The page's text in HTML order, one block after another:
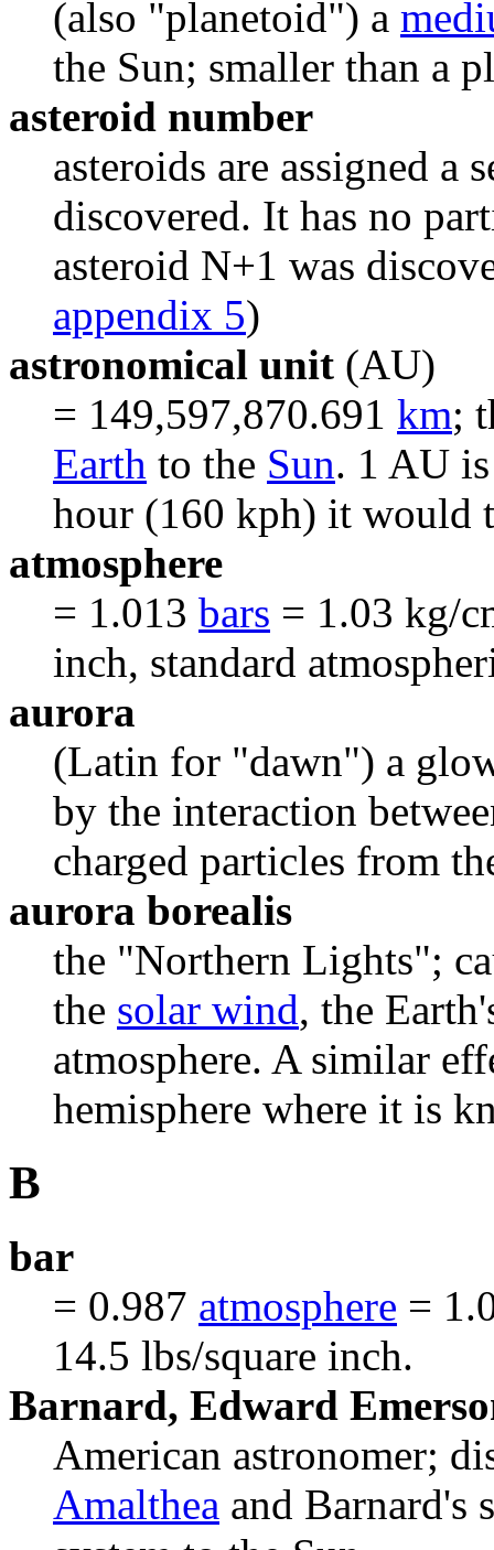
(also "planetoid") a
the Sun; smaller than a
asteroid number
asteroids are assigned a
discovered. It has no
asteroid N+1 was
appendix 5)
astronomical unit (AU)
= 149,597,870.691 km;
Earth to the Sun. 1 AU
hour (160 kph) it would
atmosphere
= 1.013 bars = 1.03 kg/
inch, standard
aurora
(Latin for "dawn") a
by the interaction
charged particles from
aurora borealis
the "Northern Lights";
the solar wind, the
atmosphere. A similar
hemisphere where it is
B
bar
= 0.987 atmosphere =
14.5 lbs/square inch.
Barnard, Edward
American astronomer;
Amalthea and Barnard's